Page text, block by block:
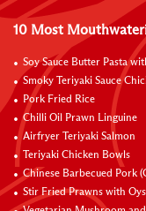
10 Most
Soy Sauce Butter Pasta
Smoky Teriyaki Sauce
Pork Fried Rice
Chilli Oil Prawn Linguine
Airfryer Teriyaki Salmon
Teriyaki Chicken Bowls
Chinese Barbecued Pork
Stir Fried Prawns with